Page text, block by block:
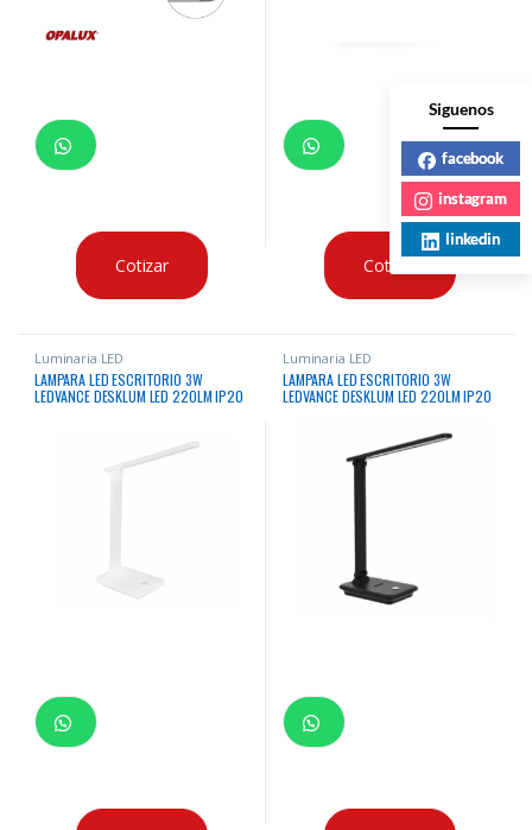
Cotizar Cotizar
Luminaria LED
LAMPARA LED ESCRITORIO 3W
LEDVANCE DESKLUM LED 220LM IP20
Luminaria LED
LAMPARA LED ESCRITORIO 3W
LEDVANCE DESKLUM LED 220LM IP20
Siguenos
facebook
instagram
linkedin